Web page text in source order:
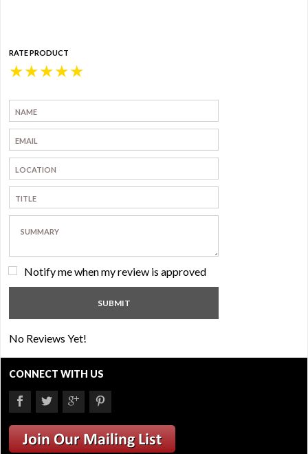
RATE PRODUCT
★
★
★
★
★
Notify me when my review is approved
No Reviews Yet!
CONNECT WITH US